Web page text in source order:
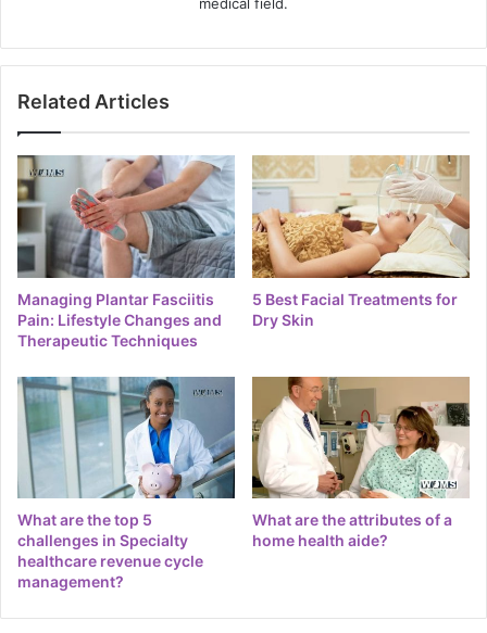
Related Articles
Managing Plantar Fasciitis
Pain: Lifestyle Changes and
Therapeutic Techniques
5 Best Facial Treatments for
Dry Skin
What are the top 5
challenges in Specialty
healthcare revenue cycle
management?
What are the attributes of a
home health aide?